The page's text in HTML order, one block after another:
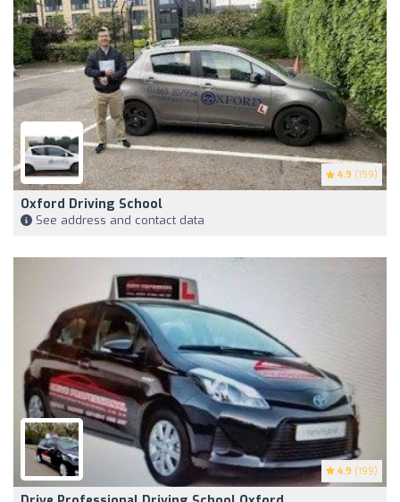
4.9 (159)
Oxford Driving School
See address and contact data
4.9 (199)